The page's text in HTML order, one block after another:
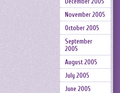
November 2005
October 2005
September
2005
August 2005
July 2005
June 2005